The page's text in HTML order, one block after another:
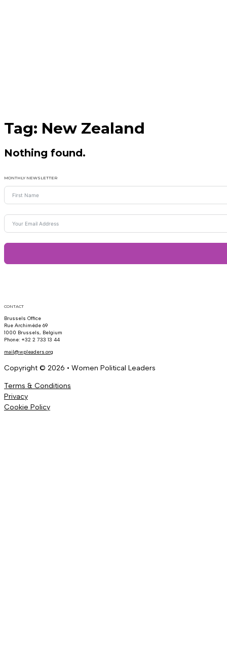
Tag: New Zealand
Nothing found.
MONTHLY NEWSLETTER
CONTACT
Brussels Office
Rue Archimède 69
1000 Brussels, Belgium
Phone: +32 2 733 13 44
mail@wpleaders.org
Copyright © 2026 • Women Political Leaders
Terms & Conditions
Privacy
Cookie Policy